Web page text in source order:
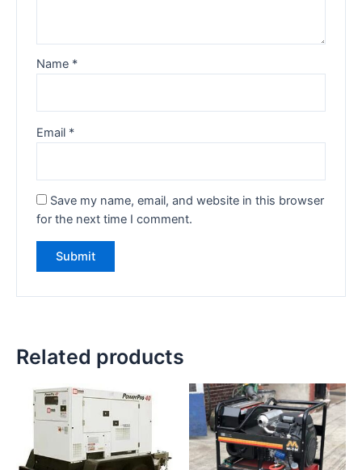
Name *
Email *
Save my name, email, and website in this browser
for the next time I comment.
Related products